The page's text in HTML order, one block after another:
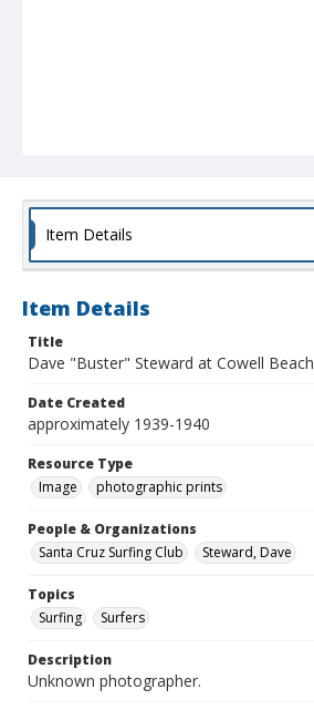
Item Details
Item Details
Title
Dave "Buster" Steward at Cowell Beach
Date Created
approximately 1939-1940
Resource Type
Image
photographic prints
People & Organizations
Santa Cruz Surfing Club
Steward, Dave
Topics
Surfing
Surfers
Description
Unknown photographer.